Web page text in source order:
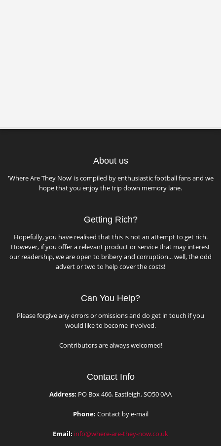
About us
'Where Are They Now' is compiled by enthusiastic football fans and we
hope that you enjoy the trip down memory lane.
Getting Rich?
Hopefully, you have realised that this is not an attempt to get rich.
However, if you offer a relevant product or service that may interest
our readership, we are open to bribery and corruption... well, the odd
advert or two to help cover the costs!
Can You Help?
Please forgive any errors or omissions and do get in touch if you
would like to become involved.
Contributors are always welcomed!
Contact Info
Address: PO Box 466, Eastleigh, SO50 0AA
Phone: Contact by e-mail
Email: info@where-are-they-now.co.uk